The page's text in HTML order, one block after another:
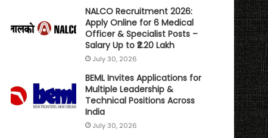
NALCO Recruitment 2026:
Apply Online for 6 Medical
Officer & Specialist Posts –
Salary Up to ₹2.20 Lakh
July 30, 2026
BEML Invites Applications for
Multiple Leadership &
Technical Positions Across
India
July 30, 2026